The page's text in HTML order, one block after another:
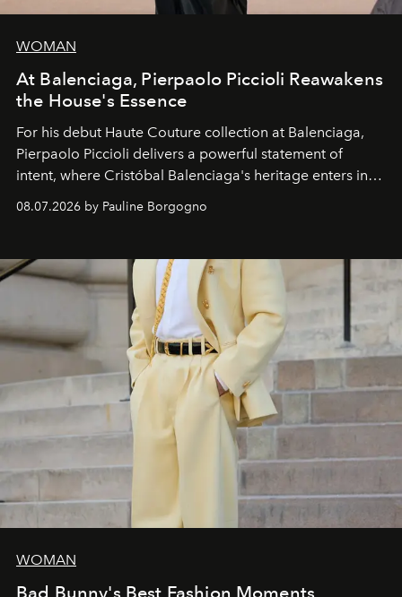
WOMAN
At Balenciaga, Pierpaolo Piccioli Reawakens
the House's Essence
For his debut Haute Couture collection at Balenciaga,
Pierpaolo Piccioli delivers a powerful statement of
intent, where Cristóbal Balenciaga's heritage enters into
dialogue with a deeply contemporary vision of fashion
and creation.
08.07.2026 by Pauline Borgogno
WOMAN
Bad Bunny's Best Fashion Moments